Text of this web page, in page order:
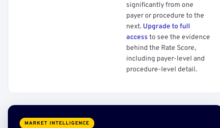
significantly from one
payer or procedure to the
next. Upgrade to full
access to see the evidence
behind the Rate Score,
including payer-level and
procedure-level detail.
MARKET INTELLIGENCE